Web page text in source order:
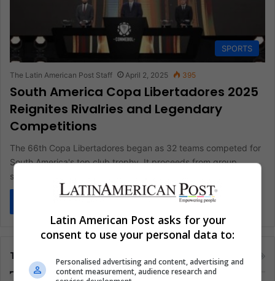
SPORTS
The Latin American Post Staff April 2, 2025 395
South America Copa Libertadores 2025
Reignites Rivalries and Legendary
Competitions
The 66th Copa Libertadores began as 32 teams competed for
South America's top club trophy. It proceeds from group
stages…
Tags
Latin American Post asks for your
consent to use your personal data to:
Personalised advertising and content, advertising and
content measurement, audience research and